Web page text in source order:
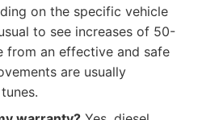
on the specific vehicle
to see increases of 50-
from an effective and safe
are usually